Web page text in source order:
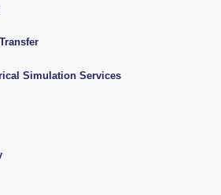
Simulation Services